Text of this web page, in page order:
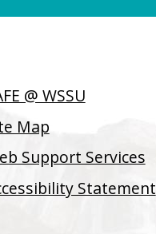
@ WSSU
Map
Support Services
Statement